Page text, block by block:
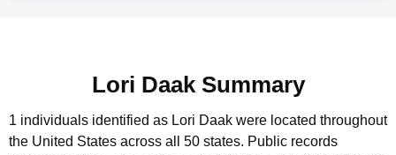
Lori Daak Summary
1 individuals identified as Lori Daak were located throughout
the United States across all 50 states. Public records